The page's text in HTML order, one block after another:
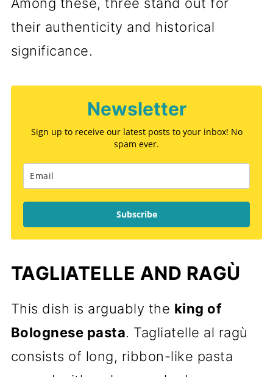
their authenticity and historical
significance.
Newsletter
Sign up to receive our latest posts to your inbox! No
spam ever.
Subscribe
TAGLIATELLE AND RAGÙ
This dish is arguably the king of
Bolognese pasta. Tagliatelle al ragù
consists of long, ribbon-like pasta